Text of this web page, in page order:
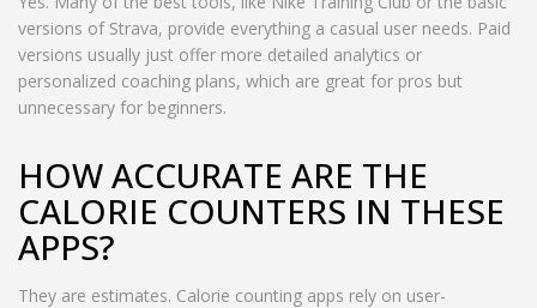
versions of Strava, provide everything a casual user needs. Paid
versions usually just offer more detailed analytics or
personalized coaching plans, which are great for pros but
unnecessary for beginners.
HOW ACCURATE ARE THE
CALORIE COUNTERS IN THESE
APPS?
They are estimates. Calorie counting apps rely on user-